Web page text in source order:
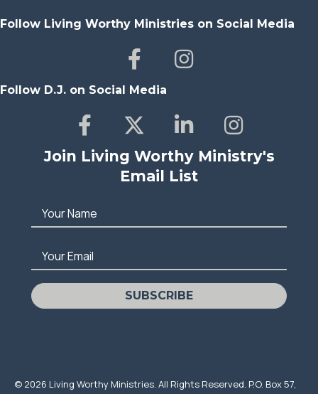
Follow Living Worthy Ministries on Social Media
Follow D.J. on Social Media
Join Living Worthy Ministry's
Email List
Your Name
Your Email
SUBSCRIBE
© 2026 Living Worthy Ministries. All Rights Reserved. P.O. Box 57,